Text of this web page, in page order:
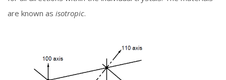
are known as isotropic.